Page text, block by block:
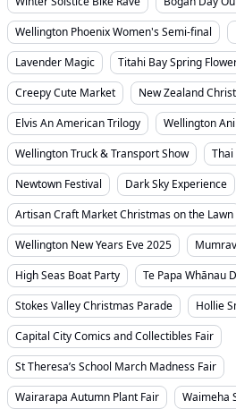
Wellington Phoenix Women's Semi-final
Lavender Magic
Titahi Bay Spring
Creepy Cute Market
New Zealand
Elvis An American Trilogy
Wellington
Wellington Truck & Transport Show
Thai
Newtown Festival
Dark Sky Experience
Artisan Craft Market Christmas on the Lawn
Wellington New Years Eve 2025
High Seas Boat Party
Te Papa Whānau
Stokes Valley Christmas Parade
Hollie
Capital City Comics and Collectibles Fair
St Theresa’s School March Madness Fair
Wairarapa Autumn Plant Fair
Waimeha